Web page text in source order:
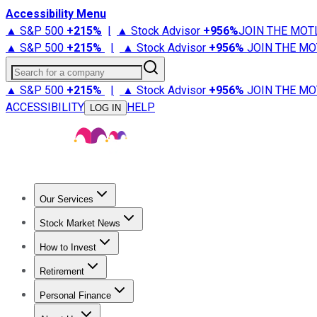
Accessibility Menu
▲ S&P 500 +215% | ▲ Stock Advisor +956%JOIN THE
▲ S&P 500 +215% | ▲ Stock Advisor +956% JOIN THE
Search for a company
▲ S&P 500 +215% | ▲ Stock Advisor +956% JOIN THE
ACCESSIBILITY
LOG IN HELP
Our Services
Stock Advisor
Stock Market News
Trending NewsStock Market News
How to Invest
How to Invest Money
Retirement
Retirement NewsRetirement 101
Personal Finance
Best Credit Cards